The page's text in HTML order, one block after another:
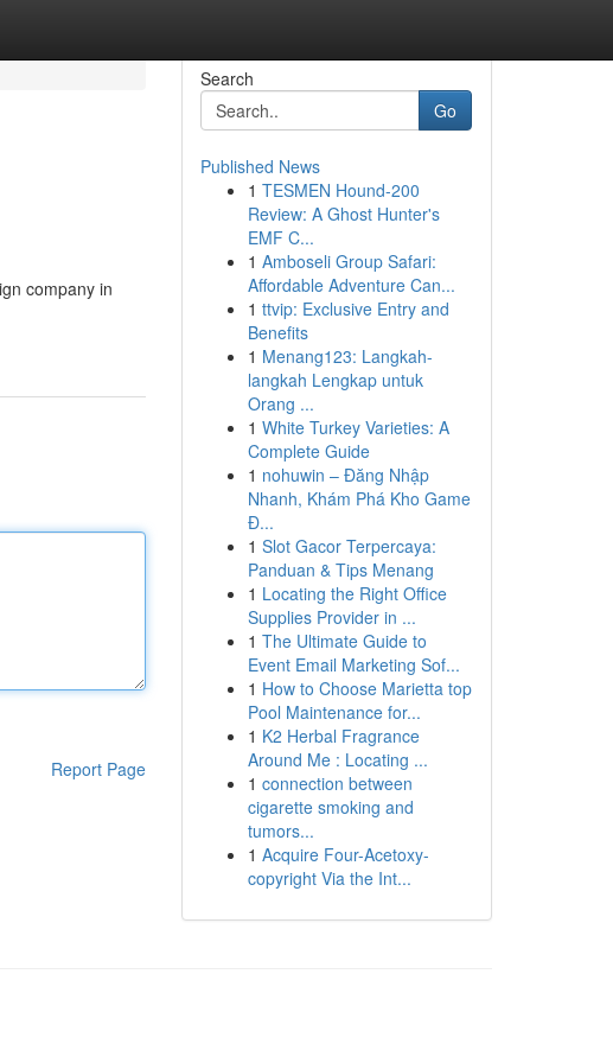
company in
Report Page
Search
Go
Published News
1 TESMEN Hound-200
Review: A Ghost Hunter's
EMF C...
1 Amboseli Group Safari:
Affordable Adventure Can...
1 ttvip: Exclusive Entry and
Benefits
1 Menang123: Langkah-
langkah Lengkap untuk
Orang ...
1 White Turkey Varieties: A
Complete Guide
1 nohuwin – Đăng Nhập
Nhanh, Khám Phá Kho Game
Đ...
1 Slot Gacor Terpercaya:
Panduan & Tips Menang
1 Locating the Right Office
Supplies Provider in ...
1 The Ultimate Guide to
Event Email Marketing Sof...
1 How to Choose Marietta top
Pool Maintenance for...
1 K2 Herbal Fragrance
Around Me : Locating ...
1 connection between
cigarette smoking and
tumors...
1 Acquire Four-Acetoxy-
copyright Via the Int...